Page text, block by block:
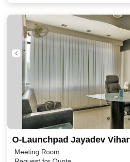
O-Launchpad Jayadev Vihar
Meeting Room